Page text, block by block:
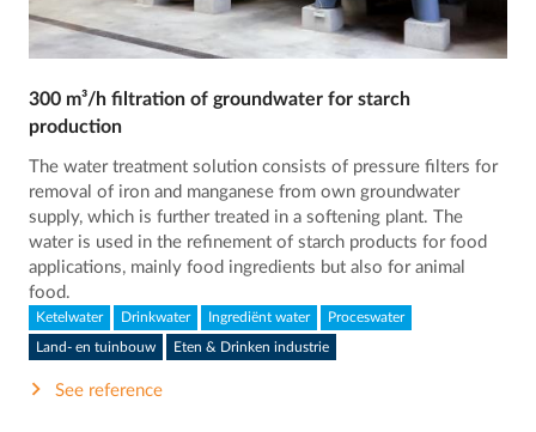
300 m³/h filtration of groundwater for starch
production
The water treatment solution consists of pressure filters for
removal of iron and manganese from own groundwater
supply, which is further treated in a softening plant. The
water is used in the refinement of starch products for food
applications, mainly food ingredients but also for animal
food.
Ketelwater Drinkwater Ingrediënt water Proceswater
Land- en tuinbouw Eten & Drinken industrie
See reference